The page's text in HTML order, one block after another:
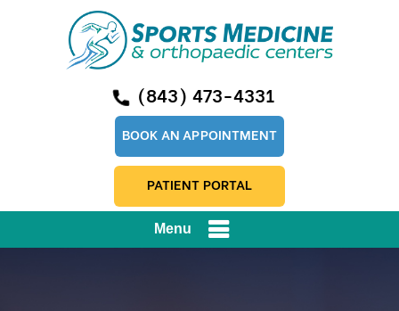
(843) 473-4331
BOOK AN APPOINTMENT
PATIENT PORTAL
Menu